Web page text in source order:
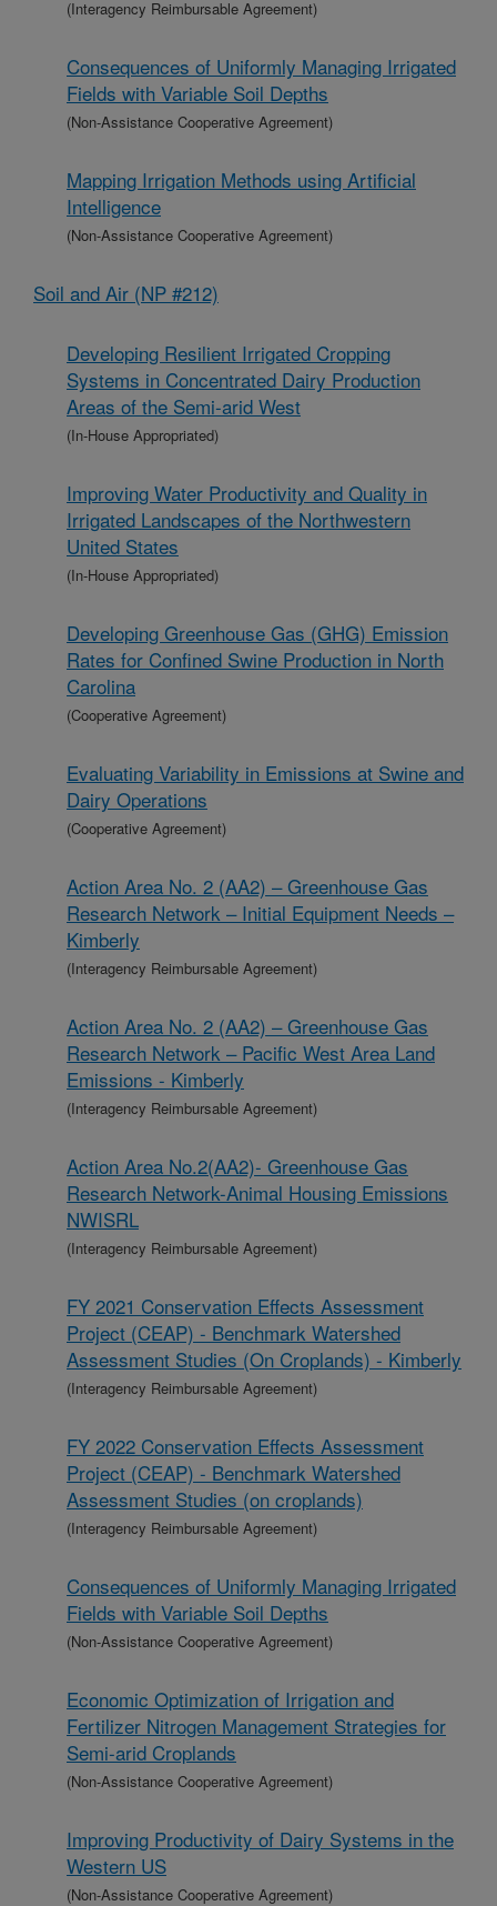
(Interagency Reimbursable Agreement)
Consequences of Uniformly Managing Irrigated
Fields with Variable Soil Depths
(Non-Assistance Cooperative Agreement)
Mapping Irrigation Methods using Artificial
Intelligence
(Non-Assistance Cooperative Agreement)
Soil and Air (NP #212)
Developing Resilient Irrigated Cropping
Systems in Concentrated Dairy Production
Areas of the Semi-arid West
(In-House Appropriated)
Improving Water Productivity and Quality in
Irrigated Landscapes of the Northwestern
United States
(In-House Appropriated)
Developing Greenhouse Gas (GHG) Emission
Rates for Confined Swine Production in North
Carolina
(Cooperative Agreement)
Evaluating Variability in Emissions at Swine and
Dairy Operations
(Cooperative Agreement)
Action Area No. 2 (AA2) – Greenhouse Gas
Research Network – Initial Equipment Needs –
Kimberly
(Interagency Reimbursable Agreement)
Action Area No. 2 (AA2) – Greenhouse Gas
Research Network – Pacific West Area Land
Emissions - Kimberly
(Interagency Reimbursable Agreement)
Action Area No.2(AA2)- Greenhouse Gas
Research Network-Animal Housing Emissions
NWISRL
(Interagency Reimbursable Agreement)
FY 2021 Conservation Effects Assessment
Project (CEAP) - Benchmark Watershed
Assessment Studies (On Croplands) - Kimberly
(Interagency Reimbursable Agreement)
FY 2022 Conservation Effects Assessment
Project (CEAP) - Benchmark Watershed
Assessment Studies (on croplands)
(Interagency Reimbursable Agreement)
Consequences of Uniformly Managing Irrigated
Fields with Variable Soil Depths
(Non-Assistance Cooperative Agreement)
Economic Optimization of Irrigation and
Fertilizer Nitrogen Management Strategies for
Semi-arid Croplands
(Non-Assistance Cooperative Agreement)
Improving Productivity of Dairy Systems in the
Western US
(Non-Assistance Cooperative Agreement)